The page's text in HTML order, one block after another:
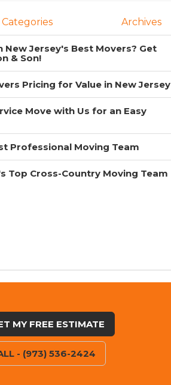
Categories Archives
Jersey's Best Movers? Get
& Son!
Pricing for Value in New Jersey
Move with Us for an Easy
Professional Moving Team
Top Cross-Country Moving Team
MY FREE ESTIMATE
- (973) 536-2424